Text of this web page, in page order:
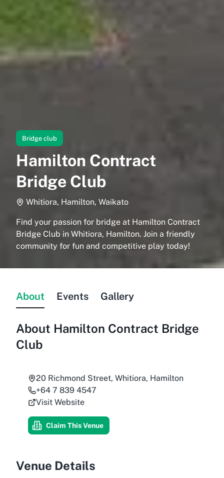
Bridge club
Hamilton Contract
Bridge Club
Whitiora, Hamilton, Waikato
Find your passion for bridge at Hamilton Contract
Bridge Club in Whitiora, Hamilton. Join a friendly
community for fun and competitive play today!
About Events Gallery
About Hamilton Contract Bridge
Club
20 Richmond Street, Whitiora, Hamilton
+64 7 839 4547
Visit Website
Claim This Venue
Venue Details